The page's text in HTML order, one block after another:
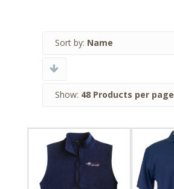
Sort by: Name
Show: 48 Products per page